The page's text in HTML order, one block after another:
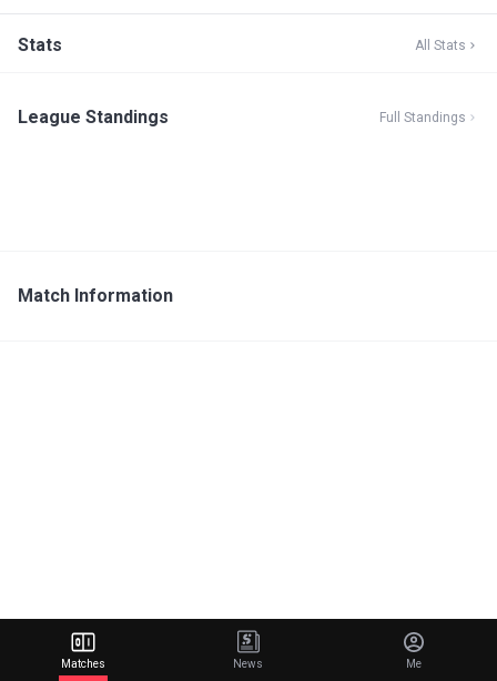
Stats All Stats
League Standings Full Standings
Match Information
Matches News Me